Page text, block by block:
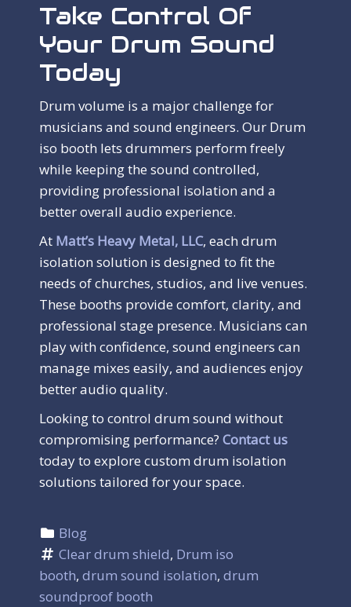
Take Control Of
Your Drum Sound
Today
Drum volume is a major challenge for
musicians and sound engineers. Our Drum
iso booth lets drummers perform freely
while keeping the sound controlled,
providing professional isolation and a
better overall audio experience.
At Matt’s Heavy Metal, LLC, each drum
isolation solution is designed to fit the
needs of churches, studios, and live venues.
These booths provide comfort, clarity, and
professional stage presence. Musicians can
play with confidence, sound engineers can
manage mixes easily, and audiences enjoy
better audio quality.
Looking to control drum sound without
compromising performance? Contact us
today to explore custom drum isolation
solutions tailored for your space.
Blog
Clear drum shield, Drum iso
booth, drum sound isolation, drum
soundproof booth